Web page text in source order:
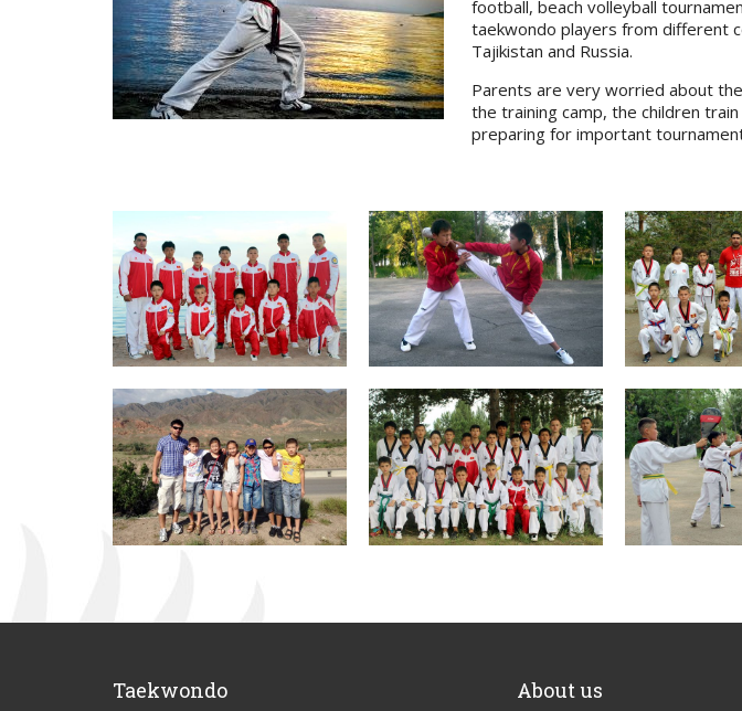
football, beach volleyball
taekwondo players from different
Tajikistan and Russia.
Parents are very worried about
the training camp, the children
preparing for important
Taekwondo About us